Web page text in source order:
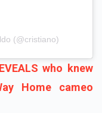
(@cristiano)
who knew
Home cameo